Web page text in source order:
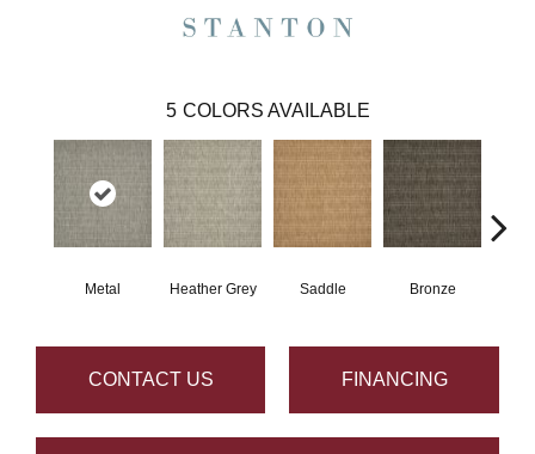
5 COLORS AVAILABLE
Metal Heather Grey Saddle Bronze
CONTACT US FINANCING